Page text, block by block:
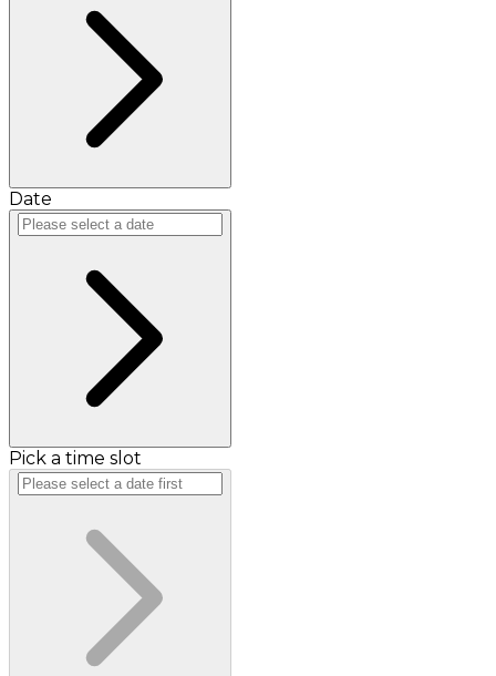
Date
Pick a time slot